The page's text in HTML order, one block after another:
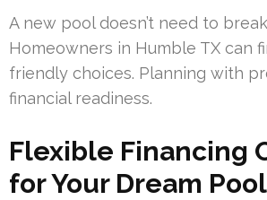
A new pool doesn’t need to
Homeowners in Humble TX can
friendly choices. Planning with
financial readiness.
Flexible Financing
for Your Dream Pool